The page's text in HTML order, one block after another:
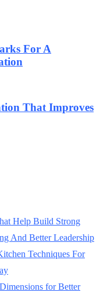
For A
That Improves
Help Build Strong
And Better Leadership
Techniques For
for Better